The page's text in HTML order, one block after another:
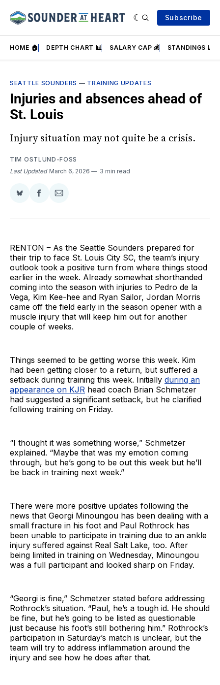
Subscribe
HOME 🏠 DEPTH CHART 📊 SALARY CAP 💰 STANDINGS 📈
SEATTLE SOUNDERS — TRAINING UPDATES
Injuries and absences ahead of
St. Louis
Injury situation may not quite be a crisis.
TIM OSTLUND-FOSS
Last Updated March 6, 2026 3 min read
Share
BlueSky
Share
Facebook
Share
Email
RENTON – As the Seattle Sounders prepared for
their trip to face St. Louis City SC, the team’s injury
outlook took a positive turn from where things stood
earlier in the week. Already somewhat shorthanded
coming into the season with injuries to Pedro de la
Vega, Kim Kee-hee and Ryan Sailor, Jordan Morris
came off the field early in the season opener with a
muscle injury that will keep him out for another
couple of weeks.
Things seemed to be getting worse this week. Kim
had been getting closer to a return, but suffered a
setback during training this week. Initially during an
appearance on KJR head coach Brian Schmetzer
had suggested a significant setback, but he clarified
following training on Friday.
“I thought it was something worse,” Schmetzer
explained. “Maybe that was my emotion coming
through, but he’s gong to be out this week but he’ll
be back in training next week.”
There were more positive updates following the
news that Georgi Minoungou has been dealing with a
small fracture in his foot and Paul Rothrock has
been unable to participate in training due to an ankle
injury suffered against Real Salt Lake, too. After
being limited in training on Wednesday, Minoungou
was a full participant and looked sharp on Friday.
“Georgi is fine,” Schmetzer stated before addressing
Rothrock’s situation. “Paul, he’s a tough id. He should
be fine, but he’s going to be listed as questionable
just because his foot’s still bothering him.” Rothrock’s
participation in Saturday’s match is unclear, but the
team will try to address inflammation around the
injury and see how he does after that.